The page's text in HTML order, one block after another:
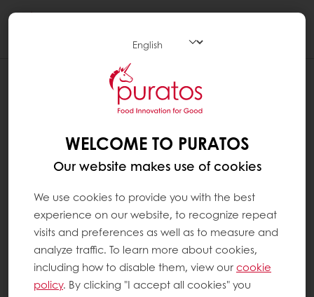
WHICH FOOD GROUPS CONTAIN FAT ?
Fat is found in a wide range of food groups,
especially in:
Plant-based foods such as oils and seeds
Animal-based foods such as dairy
products, oily fish and meat products
Baked goods such as rich breads and
patisserie
Chocolate
WELCOME TO PURATOS
Our website makes use of cookies
We use cookies to provide you with the best
experience on our website, to recognize repeat
visits and preferences as well as to measure and
analyze traffic. To learn more about cookies,
including how to disable them, view ourcookie
policy. By clicking "I accept all cookies" you